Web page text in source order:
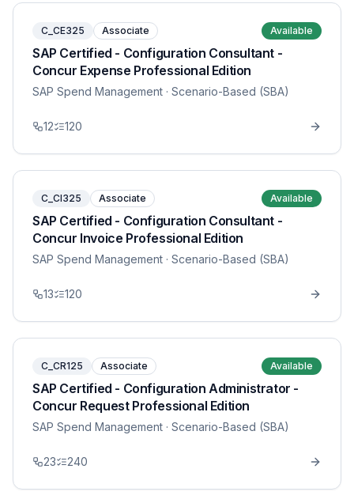
C_CE325 Associate Available
SAP Certified - Configuration Consultant -
Concur Expense Professional Edition
SAP Spend Management · Scenario-Based (SBA)
12 120
C_CI325 Associate Available
SAP Certified - Configuration Consultant -
Concur Invoice Professional Edition
SAP Spend Management · Scenario-Based (SBA)
13 120
C_CR125 Associate Available
SAP Certified - Configuration Administrator -
Concur Request Professional Edition
SAP Spend Management · Scenario-Based (SBA)
23 240